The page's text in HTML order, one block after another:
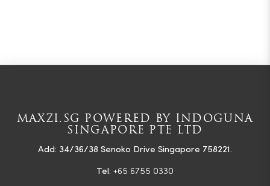
MAXZI.SG POWERED BY INDOGUNA
SINGAPORE PTE LTD
Add: 34/36/38 Senoko Drive Singapore 758221.
Tel: +65 6755 0330